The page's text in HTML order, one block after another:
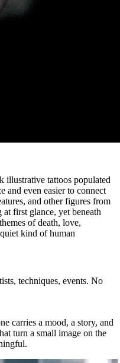
illustrative tattoos populated
and even easier to connect
and other figures from
first glance, yet beneath
of death, love,
kind of human
techniques, events. No
carries a mood, a story, and
turn a small image on the